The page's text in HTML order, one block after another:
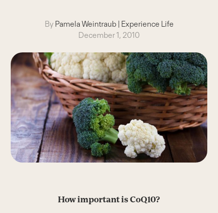
By Pamela Weintraub| Experience Life
December 1, 2010
How important is CoQ10?